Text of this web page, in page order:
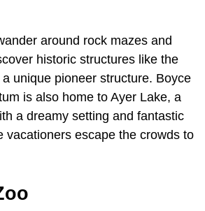
around rock mazes and
historic structures like the
unique pioneer structure. Boyce
is also home to Ayer Lake, a
a dreamy setting and fantastic
vacationers escape the crowds to